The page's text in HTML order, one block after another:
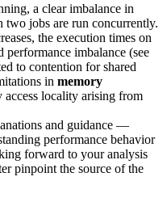
a clear imbalance in
two jobs are run concurrently.
the execution times on
imbalance (see
to contention for shared
in memory
locality arising from
and guidance —
performance behavior
forward to your analysis
pinpoint the source of the